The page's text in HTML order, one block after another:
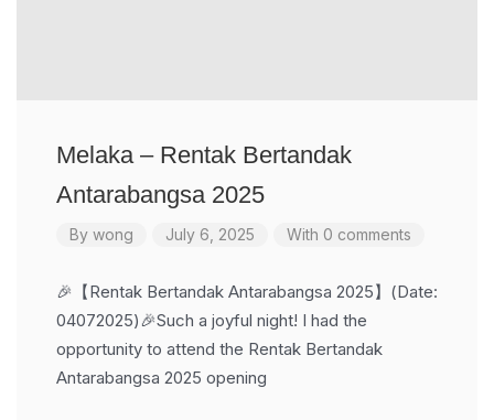
Melaka – Rentak Bertandak
Antarabangsa 2025
By wong July 6, 2025 With 0 comments
🎉【Rentak Bertandak Antarabangsa 2025】(Date:
04072025)🎉Such a joyful night! I had the
opportunity to attend the Rentak Bertandak
Antarabangsa 2025 opening